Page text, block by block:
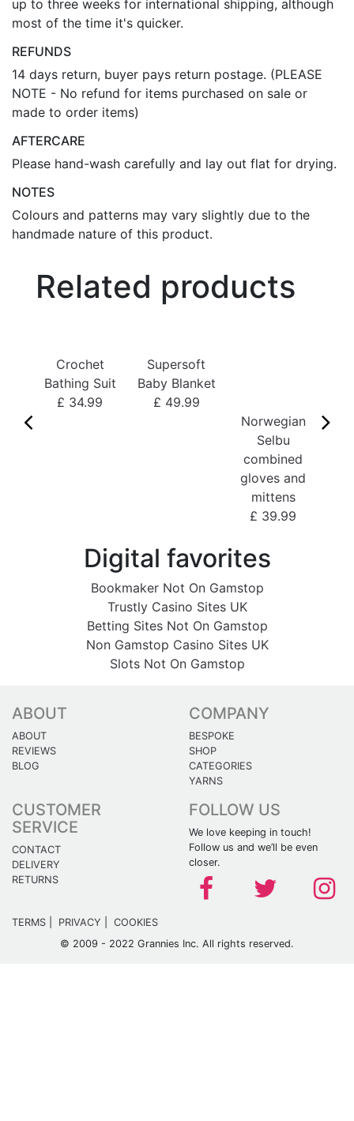
up to three weeks for international shipping, although
most of the time it's quicker.
REFUNDS
14 days return, buyer pays return postage. (PLEASE
NOTE - No refund for items purchased on sale or
made to order items)
AFTERCARE
Please hand-wash carefully and lay out flat for drying.
NOTES
Colours and patterns may vary slightly due to the
handmade nature of this product.
Related products
Crochet
Bathing Suit
£ 34.99
Supersoft
Baby Blanket
£ 49.99
Norwegian
Selbu
combined
gloves and
mittens
£ 39.99
Digital favorites
Bookmaker Not On Gamstop
Trustly Casino Sites UK
Betting Sites Not On Gamstop
Non Gamstop Casino Sites UK
Slots Not On Gamstop
ABOUT
ABOUT
REVIEWS
BLOG
COMPANY
BESPOKE
SHOP
CATEGORIES
YARNS
CUSTOMER
SERVICE
CONTACT
DELIVERY
RETURNS
FOLLOW US
We love keeping in touch!
Follow us and we’ll be even
closer.
TERMS PRIVACY
COOKIES
© 2009 - 2022 Grannies Inc. All rights reserved.